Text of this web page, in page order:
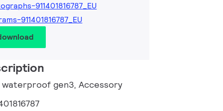
911401816787_EU
911401816787_EU
waterproof gen3, Accessory